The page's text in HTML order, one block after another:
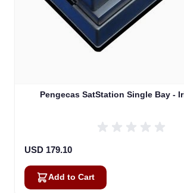
Pengecas SatStation Single Bay -
USD 179.10
Add to Cart